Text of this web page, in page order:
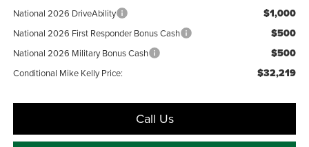
National 2026 DriveAbility $1,000
National 2026 First Responder Bonus Cash $500
National 2026 Military Bonus Cash $500
Conditional Mike Kelly Price: $32,219
Call Us